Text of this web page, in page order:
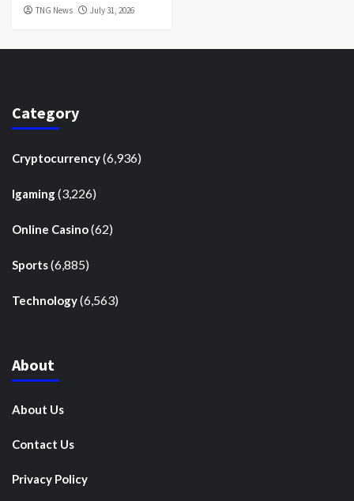
TNG News July 31, 2026
Category
Cryptocurrency(6,936)
Igaming(3,226)
Online Casino(62)
Sports(6,885)
Technology(6,563)
About
About Us
Contact Us
Privacy Policy